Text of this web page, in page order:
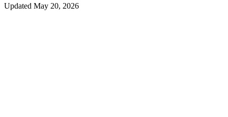
Updated May 20, 2026